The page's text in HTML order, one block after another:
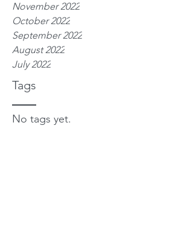
Tags
November 2022
October 2022
September 2022
August 2022
July 2022
No tags yet.